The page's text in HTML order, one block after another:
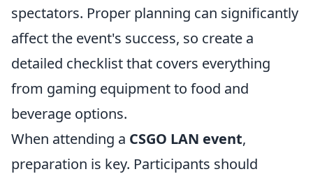
spectators. Proper planning can significantly
affect the event's success, so create a
detailed checklist that covers everything
from gaming equipment to food and
beverage options.
When attending a CSGO LAN event,
preparation is key. Participants should